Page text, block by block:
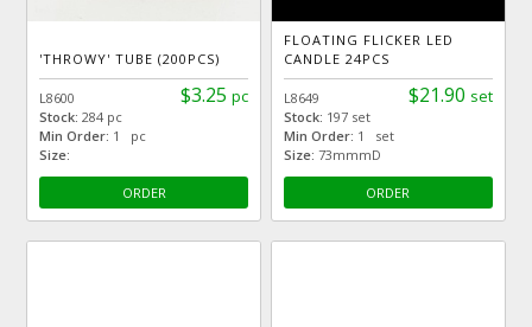
'THROWY' TUBE (200PCS)
$3.25 pc
L8600
Stock:284 pc
Min Order: 1 pc
Size:
ORDER
FLOATING FLICKER LED
CANDLE 24PCS
$21.90 set
L8649
Stock: 197 set
Min Order: 1 set
Size: 73mmmD
ORDER